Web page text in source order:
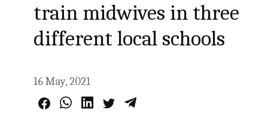
train midwives in three
different local schools
16 May, 2021